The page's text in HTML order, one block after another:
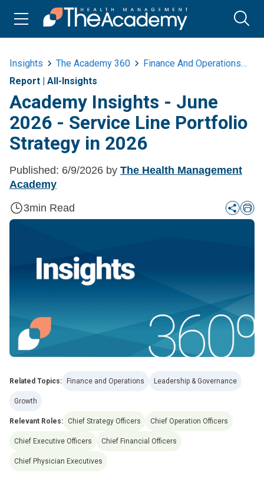
Insights The Academy 360 Finance And Operations
Report | All-Insights
Academy Insights - June
2026 - Service Line Portfolio
Strategy in 2026
Published: 6/9/2026 by The Health Management
Academy
3min Read
Related Topics: Finance and Operations Leadership & Governance
Growth
Relevant Roles: Chief Strategy Officers Chief Operation Officers
Chief Executive Officers Chief Financial Officers
Chief Physician Executives